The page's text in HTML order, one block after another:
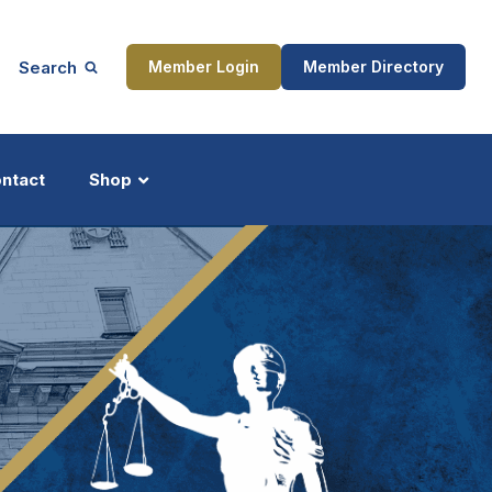
Search Member Login Member Directory
Shop